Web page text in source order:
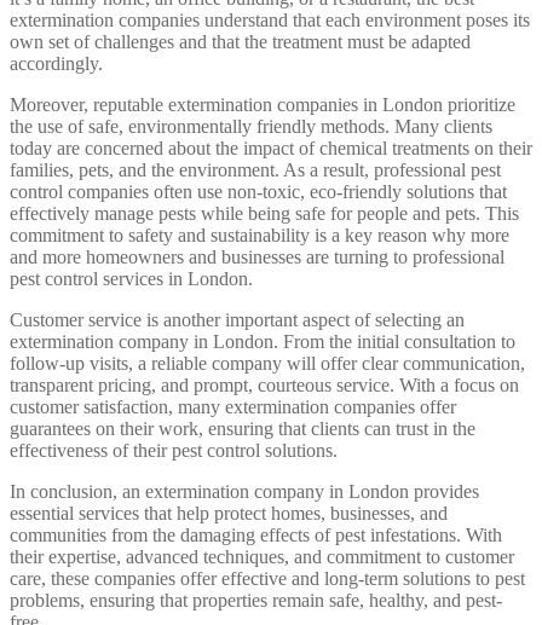
extermination companies understand that each environment poses its
own set of challenges and that the treatment must be adapted
accordingly.
Moreover, reputable extermination companies in London prioritize
the use of safe, environmentally friendly methods. Many clients
today are concerned about the impact of chemical treatments on their
families, pets, and the environment. As a result, professional pest
control companies often use non-toxic, eco-friendly solutions that
effectively manage pests while being safe for people and pets. This
commitment to safety and sustainability is a key reason why more
and more homeowners and businesses are turning to professional
pest control services in London.
Customer service is another important aspect of selecting an
extermination company in London. From the initial consultation to
follow-up visits, a reliable company will offer clear communication,
transparent pricing, and prompt, courteous service. With a focus on
customer satisfaction, many extermination companies offer
guarantees on their work, ensuring that clients can trust in the
effectiveness of their pest control solutions.
In conclusion, an extermination company in London provides
essential services that help protect homes, businesses, and
communities from the damaging effects of pest infestations. With
their expertise, advanced techniques, and commitment to customer
care, these companies offer effective and long-term solutions to pest
problems, ensuring that properties remain safe, healthy, and pest-